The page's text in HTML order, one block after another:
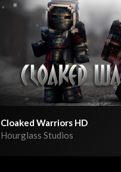
Cloaked Warriors HD
Hourglass Studios